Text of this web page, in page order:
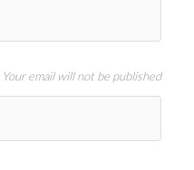
Your email will not be published